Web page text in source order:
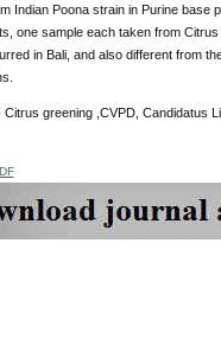
Indian Poona strain in Purine base
one sample each taken from
in Bali, and also different from
Citrus greening ,CVPD, Candidatus